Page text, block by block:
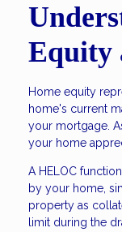
Equity
Home equity
home's current
your mortgage.
your home
A HELOC
by your home,
property as
limit during the